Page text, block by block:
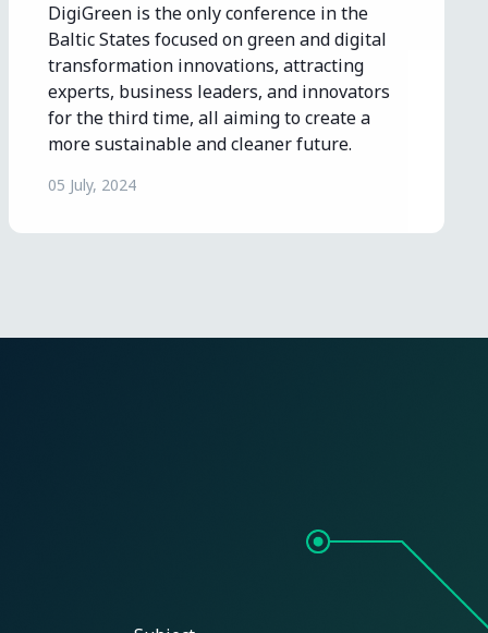
DigiGreen is the only conference in the
Baltic States focused on green and digital
transformation innovations, attracting
experts, business leaders, and innovators
for the third time, all aiming to create a
more sustainable and cleaner future.
05 July, 2024